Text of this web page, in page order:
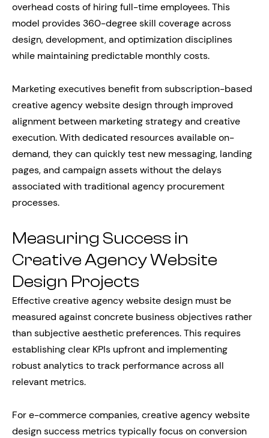
overhead costs of hiring full-time employees. This
model provides 360-degree skill coverage across
design, development, and optimization disciplines
while maintaining predictable monthly costs.
Marketing executives benefit from subscription-based
creative agency website design through improved
alignment between marketing strategy and creative
execution. With dedicated resources available on-
demand, they can quickly test new messaging, landing
pages, and campaign assets without the delays
associated with traditional agency procurement
processes.
Measuring Success in
Creative Agency Website
Design Projects
Effective creative agency website design must be
measured against concrete business objectives rather
than subjective aesthetic preferences. This requires
establishing clear KPIs upfront and implementing
robust analytics to track performance across all
relevant metrics.
For e-commerce companies, creative agency website
design success metrics typically focus on conversion